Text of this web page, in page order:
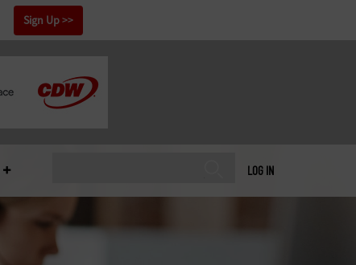
Sign Up
LOG IN